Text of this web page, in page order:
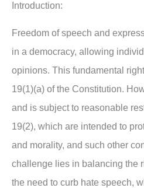
Introduction:
Freedom of speech and
in a democracy, allowing
opinions. This fundamental
19(1)(a) of the Constitution.
and is subject to reasonable
19(2), which are intended to
and morality, and such other
challenge lies in balancing the
the need to curb hate speech,